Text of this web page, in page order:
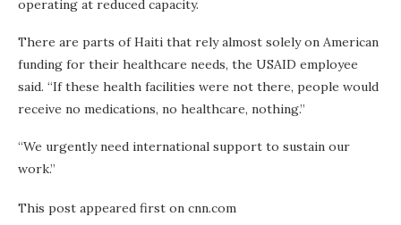
operating at reduced capacity.
There are parts of Haiti that rely almost solely on American
funding for their healthcare needs, the USAID employee
said. “If these health facilities were not there, people would
receive no medications, no healthcare, nothing.”
“We urgently need international support to sustain our
work.”
This post appeared first on cnn.com